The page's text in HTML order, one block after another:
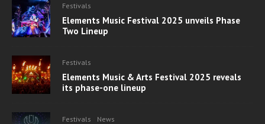
Festivals
Elements Music Festival 2025 unveils Phase
Two Lineup
Festivals
Elements Music & Arts Festival 2025 reveals
its phase-one lineup
Festivals News